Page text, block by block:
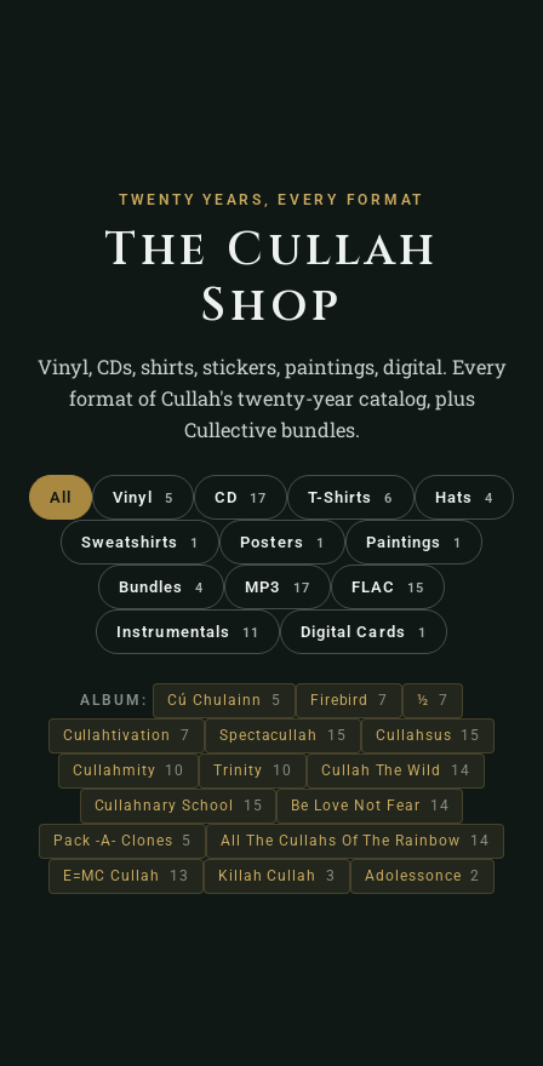
TWENTY YEARS, EVERY FORMAT
The Cullah
Shop
Vinyl, CDs, shirts, stickers, paintings, digital. Every
format of Cullah's twenty-year catalog, plus
Cullective bundles.
All Vinyl 5 CD 17 T-Shirts 6 Hats 4
Sweatshirts 1 Posters 1 Paintings 1
Bundles 4 MP3 17 FLAC 15
Instrumentals 11 Digital Cards 1
ALBUM: Cú Chulainn 5 Firebird 7 ½ 7
Cullahtivation 7 Spectacullah 15 Cullahsus 15
Cullahmity 10 Trinity 10 Cullah The Wild 14
Cullahnary School 15 Be Love Not Fear 14
Pack -A- Clones 5 All The Cullahs Of The Rainbow 14
E=MC Cullah 13 Killah Cullah 3 Adolessonce 2